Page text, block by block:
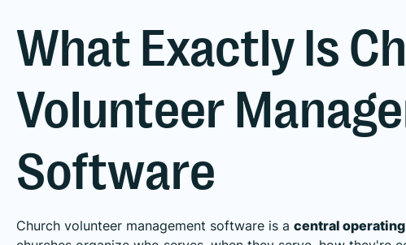
What Exactly Is
Volunteer
Software
Church volunteer management software is a central